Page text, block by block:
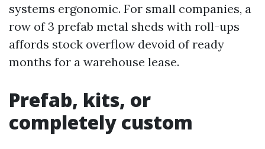
systems ergonomic. For small companies, a
row of 3 prefab metal sheds with roll-ups
affords stock overflow devoid of ready
months for a warehouse lease.
Prefab, kits, or
completely custom